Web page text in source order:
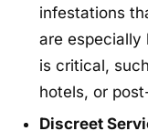
infestations
are especially
is critical,
hotels, or
Discreet